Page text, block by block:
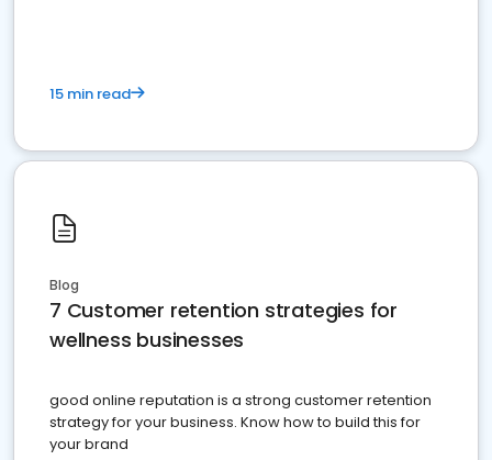
15 min read
Blog
7 Customer retention strategies for
wellness businesses
good online reputation is a strong customer retention
strategy for your business. Know how to build this for
your brand